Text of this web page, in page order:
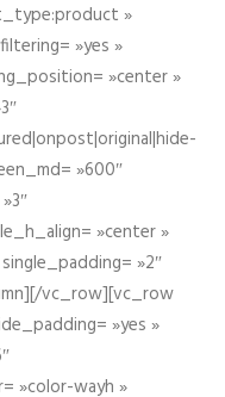
»
»yes »
»center »
»600″
»center »
»2″
vc_row][vc_row
»yes »
»color-wayh »